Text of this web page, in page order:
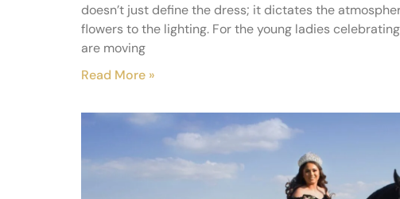
doesn’t just define the dress; it dictates the
flowers to the lighting. For the young ladies
are moving
Read More »